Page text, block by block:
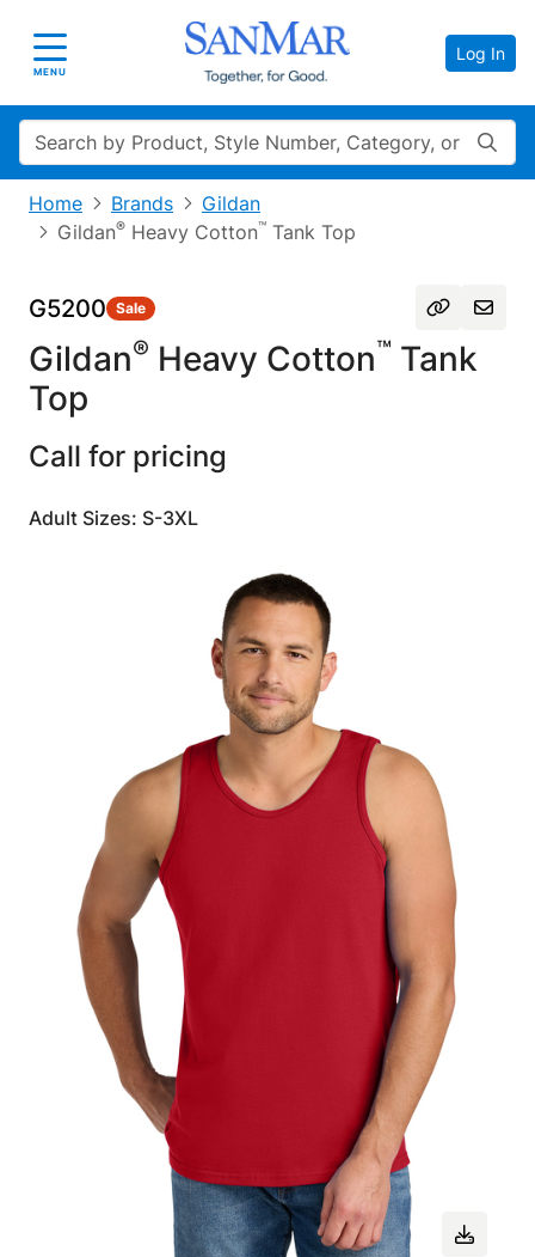
Toggle navigation
MENU
Log In
Search
Home Brands
Gildan
Gildan® Heavy Cotton™ Tank Top
G5200 Sale
Gildan® Heavy Cotton™ Tank
Top
Call for pricing
Adult Sizes: S-3XL